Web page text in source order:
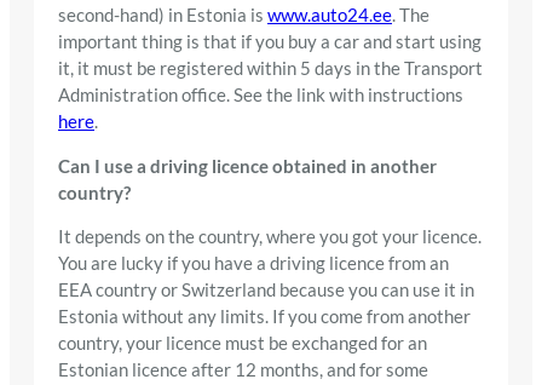
second-hand) in Estonia is www.auto24.ee. The
important thing is that if you buy a car and start using
it, it must be registered within 5 days in the Transport
Administration office. See the link with instructions
here.
Can I use a driving licence obtained in another
country?
It depends on the country, where you got your licence.
You are lucky if you have a driving licence from an
EEA country or Switzerland because you can use it in
Estonia without any limits. If you come from another
country, your licence must be exchanged for an
Estonian licence after 12 months, and for some